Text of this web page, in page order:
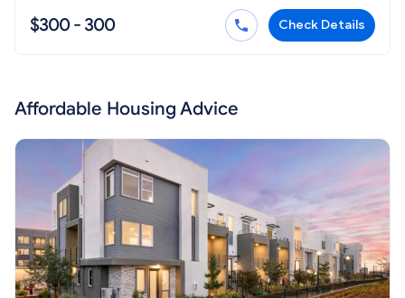
$300 - 300 Check Details
Affordable Housing Advice